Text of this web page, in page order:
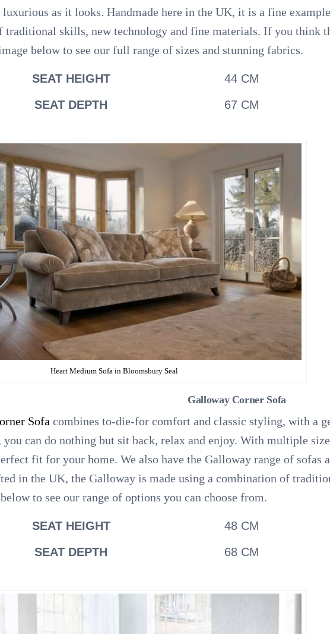
as it looks. Handmade here in the UK, it is a fine
traditional skills, new technology and fine materials. If you think
below to see our full range of sizes and stunning fabrics.
SEAT HEIGHT 44 CM
SEAT DEPTH
67 CM
Heart Medium Sofa in Bloomsbury Seal
Galloway Corner Sofa
Sofa combines to-die-for comfort and classic styling, with a
you can do nothing but sit back, relax and enjoy. With multiple
fit for your home. We also have the Galloway range of sofas
in the UK, the Galloway is made using a combination of
to see our range of options you can choose from.
SEAT HEIGHT 48 CM
SEAT DEPTH
68 CM